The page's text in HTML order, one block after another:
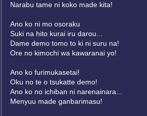
Narabu tame ni koko made kita!
Ano ko ni mo osoraku
Suki na hito kurai iru darou...
Dame demo tomo to ki ni suru na!
Ore no kimochi wa kawaranai yo!
Ano ko furimukasetai!
Oku no te o tsukatte demo!
Ano ko no ichiban ni narenainara...
Menyuu made ganbarimasu!